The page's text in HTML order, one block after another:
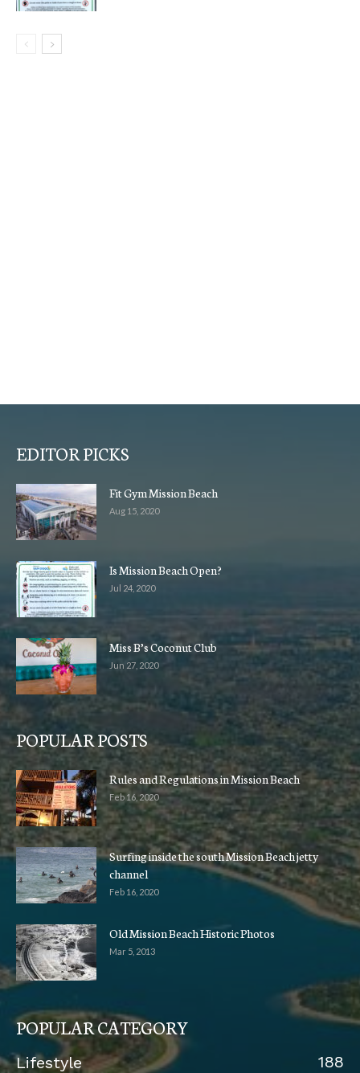
EDITOR PICKS
Fit Gym Mission Beach
Aug 15, 2020
Is Mission Beach Open?
Jul 24, 2020
Miss B’s Coconut Club
Jun 27, 2020
POPULAR POSTS
Rules and Regulations in Mission Beach
Feb 16, 2020
Surfing inside the south Mission Beach jetty
channel
Feb 16, 2020
Old Mission Beach Historic Photos
Mar 5, 2013
POPULAR CATEGORY
Lifestyle
188